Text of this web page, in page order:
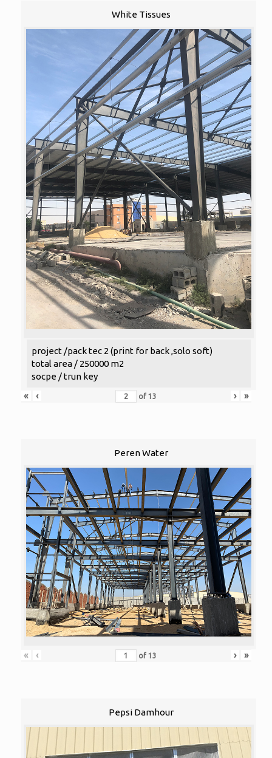
White Tissues
project /pack tec 2 (print for back ,solo soft)
total area / 250000 m2
socpe / trun key
«
‹ of 13 › »
Peren Water
« ‹ of 13 › »
Pepsi Damhour